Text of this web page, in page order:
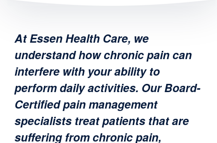
At Essen Health Care, we
understand how chronic pain can
interfere with your ability to
perform daily activities. Our Board-
Certified pain management
specialists treat patients that are
suffering from chronic pain,